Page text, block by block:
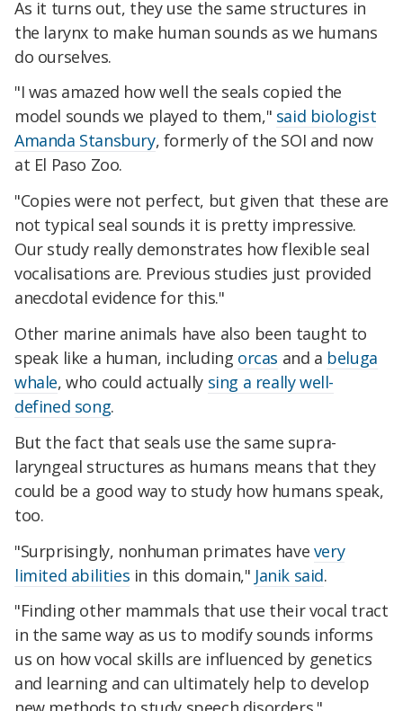
As it turns out, they use the same structures in
the larynx to make human sounds as we humans
do ourselves.
"I was amazed how well the seals copied the
model sounds we played to them," said biologist
Amanda Stansbury, formerly of the SOI and now
at El Paso Zoo.
"Copies were not perfect, but given that these are
not typical seal sounds it is pretty impressive.
Our study really demonstrates how flexible seal
vocalisations are. Previous studies just provided
anecdotal evidence for this."
Other marine animals have also been taught to
speak like a human, including orcas and a beluga
whale, who could actually sing a really well-
defined song.
But the fact that seals use the same supra-
laryngeal structures as humans means that they
could be a good way to study how humans speak,
too.
"Surprisingly, nonhuman primates have very
limited abilities in this domain," Janik said.
"Finding other mammals that use their vocal tract
in the same way as us to modify sounds informs
us on how vocal skills are influenced by genetics
and learning and can ultimately help to develop